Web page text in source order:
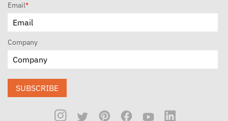
Email*
Company
SUBSCRIBE